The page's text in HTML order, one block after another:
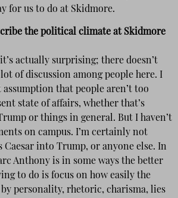
for us to do at Skidmore.
the political climate at Skidmore
actually surprising; there doesn’t
of discussion among people here. I
that people aren’t too
state of affairs, whether that’s
or things in general. But I haven’t
on campus. I’m certainly not
into Trump, or anyone else. In
Anthony is in some ways the better
to do is focus on how easily the
by personality, rhetoric, charisma, lies